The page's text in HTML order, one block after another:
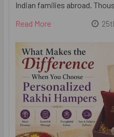
Indian families abroad.
Read More